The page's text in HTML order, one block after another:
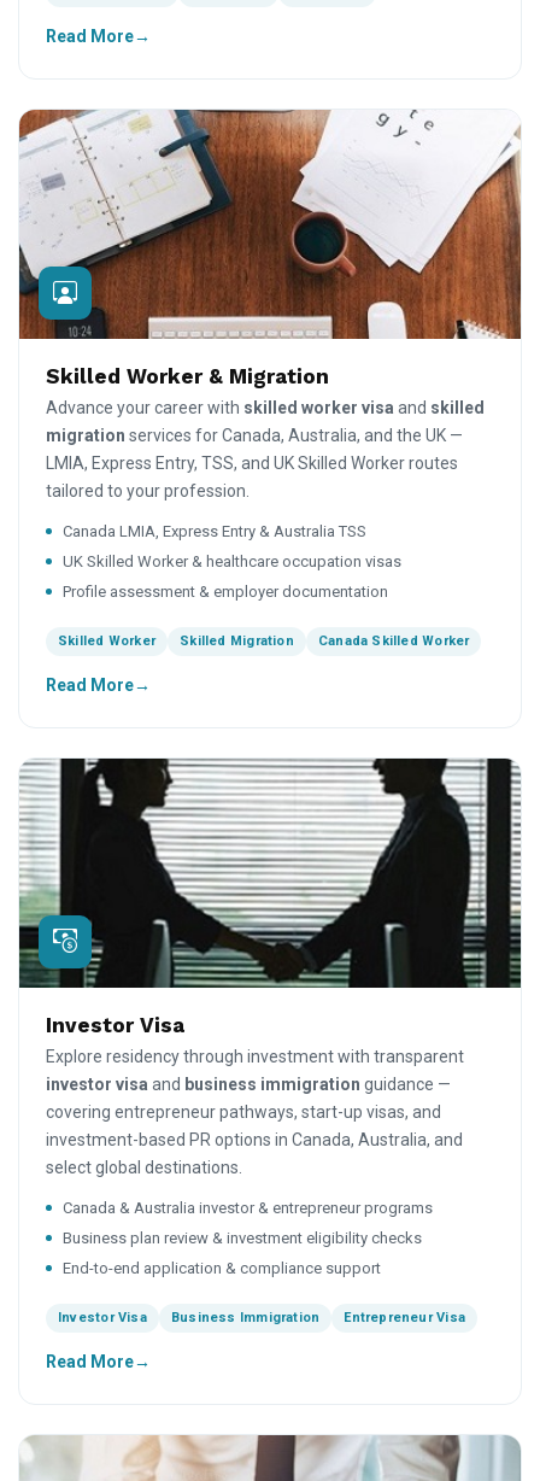
Read More
Skilled Worker & Migration
Advance your career with skilled worker visa and skilled
migration services for Canada, Australia, and the UK —
LMIA, Express Entry, TSS, and UK Skilled Worker routes
tailored to your profession.
Canada LMIA, Express Entry & Australia TSS
UK Skilled Worker & healthcare occupation visas
Profile assessment & employer documentation
Skilled Worker Skilled Migration Canada Skilled Worker
Read More
Investor Visa
Explore residency through investment with transparent
investor visa and business immigration guidance —
covering entrepreneur pathways, start-up visas, and
investment-based PR options in Canada, Australia, and
select global destinations.
Canada & Australia investor & entrepreneur programs
Business plan review & investment eligibility checks
End-to-end application & compliance support
Investor Visa Business Immigration Entrepreneur Visa
Read More